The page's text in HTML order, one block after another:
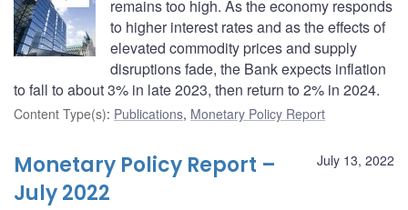
remains too high. As the economy responds
to higher interest rates and as the effects of
elevated commodity prices and supply
disruptions fade, the Bank expects inflation
to fall to about 3% in late 2023, then return to 2% in 2024.
Content Type(s): Publications, Monetary Policy Report
July 13, 2022
Monetary Policy Report –
July 2022